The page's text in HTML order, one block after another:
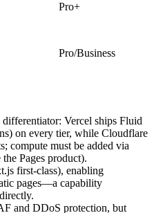
Pro+
Pro/Business
differentiator: Vercel ships Fluid
on every tier, while Cloudflare
compute must be added via
Pages product).
first‑class), enabling
pages—a capability
and DDoS protection, but